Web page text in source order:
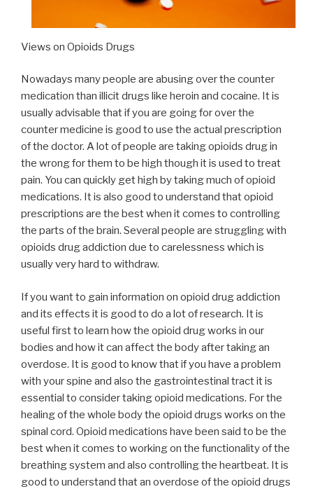
Views on Opioids Drugs
Nowadays many people are abusing over the counter
medication than illicit drugs like heroin and cocaine. It is
usually advisable that if you are going for over the
counter medicine is good to use the actual prescription
of the doctor. A lot of people are taking opioids drug in
the wrong for them to be high though it is used to treat
pain. You can quickly get high by taking much of opioid
medications. It is also good to understand that opioid
prescriptions are the best when it comes to controlling
the parts of the brain. Several people are struggling with
opioids drug addiction due to carelessness which is
usually very hard to withdraw.
If you want to gain information on opioid drug addiction
and its effects it is good to do a lot of research. It is
useful first to learn how the opioid drug works in our
bodies and how it can affect the body after taking an
overdose. It is good to know that if you have a problem
with your spine and also the gastrointestinal tract it is
essential to consider taking opioid medications. For the
healing of the whole body the opioid drugs works on the
spinal cord. Opioid medications have been said to be the
best when it comes to working on the functionality of the
breathing system and also controlling the heartbeat. It is
good to understand that an overdose of the opioid drugs